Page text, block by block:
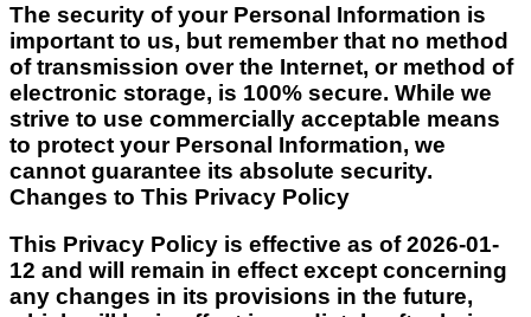
The security of your Personal Information is
important to us, but remember that no method
of transmission over the Internet, or method of
electronic storage, is 100% secure. While we
strive to use commercially acceptable means
to protect your Personal Information, we
cannot guarantee its absolute security.
Changes to This Privacy Policy
This Privacy Policy is effective as of2026-01-
12 and will remain in effect except concerning
any changes in its provisions in the future,